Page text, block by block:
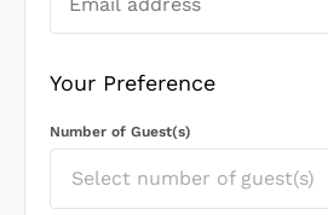
Your Preference
Number of Guest(s)
Select number of guest(s)